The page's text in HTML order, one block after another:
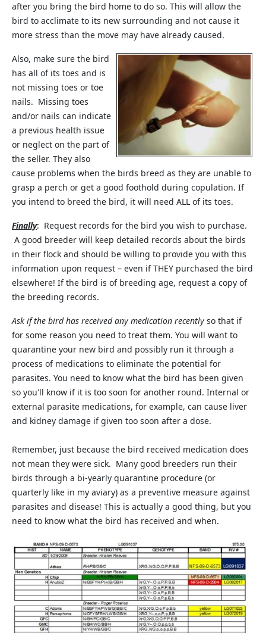
after you bring the bird home to do so. This will allow the
bird to acclimate to its new surrounding and not cause it
more stress than the move may have already caused.
Also, make sure the bird
has all of its toes and is
not missing toes or toe
nails. Missing toes
and/or nails can indicate
a previous health issue
or neglect on the part of
the seller. They also
cause problems when the birds breed as they are unable to
grasp a perch or get a good foothold during copulation. If
you intend to breed the bird, it will need ALL of its toes.
Finally: Request records for the bird you wish to purchase.
A good breeder will keep detailed records about the birds
in their flock and should be willing to provide you with this
information upon request – even if THEY purchased the bird
elsewhere! If the bird is of breeding age, request a copy of
the breeding records.
Ask if the bird has received any medication recently so that if
for some reason you need to treat them. You will want to
quarantine your new bird and possibly run it through a
process of medications to eliminate the potential for
parasites. You need to know what the bird has been given
so you'll know if it is too soon for another round. Internal or
external parasite medications, for example, can cause liver
and kidney damage if given too soon after a dose.
Remember, just because the bird received medication does
not mean they were sick. Many good breeders run their
birds through a bi-yearly quarantine procedure (or
quarterly like in my aviary) as a preventive measure against
parasites and disease! This is actually a good thing, but you
need to know what the bird has received and when.